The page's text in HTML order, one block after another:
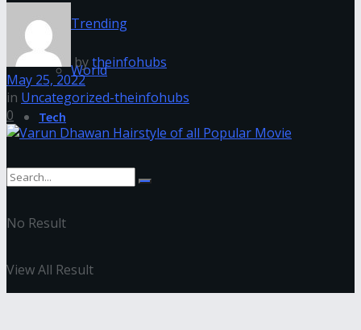
Trending
World
Tech
No Result
View All Result
bytheinfohubs
May 25, 2022
in Uncategorized-theinfohubs
0